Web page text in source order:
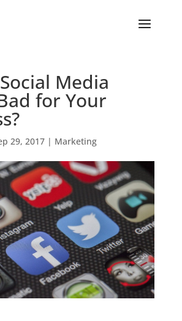
Media
for Your
29, 2017| Marketing